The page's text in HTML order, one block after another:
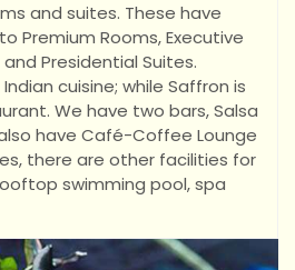
and suites. These have
Premium Rooms, Executive
Presidential Suites.
cuisine; while Saffron is
We have two bars, Salsa
have Café-Coffee Lounge
there are other facilities for
swimming pool, spa